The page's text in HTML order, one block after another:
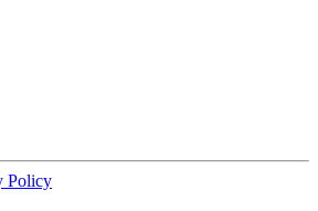
Policy